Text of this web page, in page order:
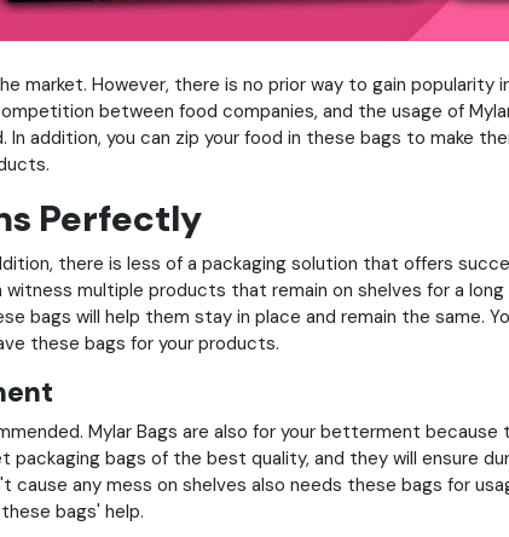
However, there is no prior way to gain popularity
between food companies, and the usage of
addition, you can zip your food in these bags to make
Perfectly
there is less of a packaging solution that offers
multiple products that remain on shelves for a
bags will help them stay in place and remain the same.
these bags for your products.
Mylar Bags are also for your betterment
bags of the best quality, and they will ensure
any mess on shelves also needs these bags for
bags' help.